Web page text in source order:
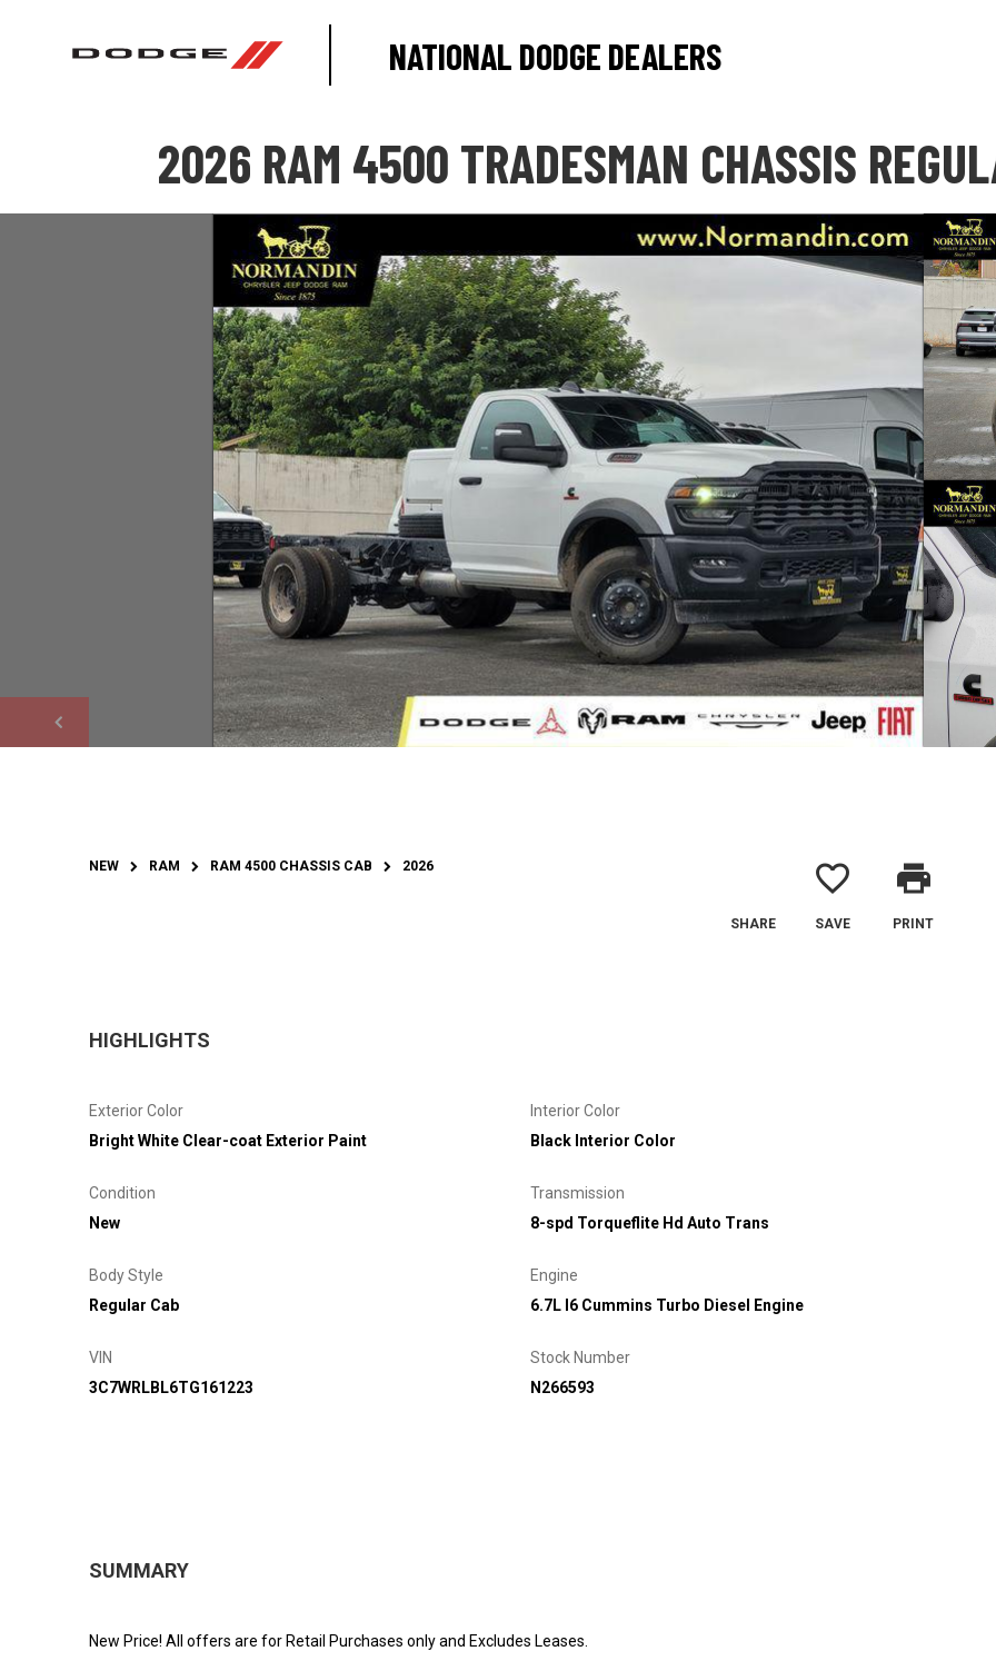
NATIONAL DODGE DEALERS
2026 RAM 4500 TRADESMAN CHASSIS
NEW RAM RAM 4500 CHASSIS CAB 2026
SHARE
favorite_border
SAVE
print
PRINT
HIGHLIGHTS
Exterior Color
Bright White Clear-coat Exterior Paint
Interior Color
Black Interior Color
Condition
New
Transmission
8-spd Torqueflite Hd Auto Trans
Body Style
Regular Cab
Engine
6.7L I6 Cummins Turbo Diesel Engine
VIN
3C7WRLBL6TG161223
Stock Number
N266593
SUMMARY
New Price! All offers are for Retail Purchases only and Excludes Leases.